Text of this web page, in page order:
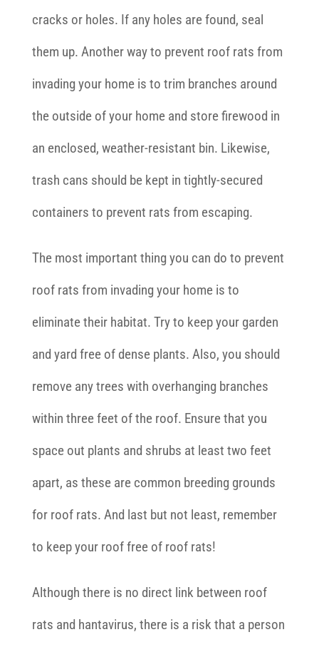
cracks or holes. If any holes are found, seal
them up. Another way to prevent roof rats from
invading your home is to trim branches around
the outside of your home and store firewood in
an enclosed, weather-resistant bin. Likewise,
trash cans should be kept in tightly-secured
containers to prevent rats from escaping.
The most important thing you can do to prevent
roof rats from invading your home is to
eliminate their habitat. Try to keep your garden
and yard free of dense plants. Also, you should
remove any trees with overhanging branches
within three feet of the roof. Ensure that you
space out plants and shrubs at least two feet
apart, as these are common breeding grounds
for roof rats. And last but not least, remember
to keep your roof free of roof rats!
Although there is no direct link between roof
rats and hantavirus, there is a risk that a person